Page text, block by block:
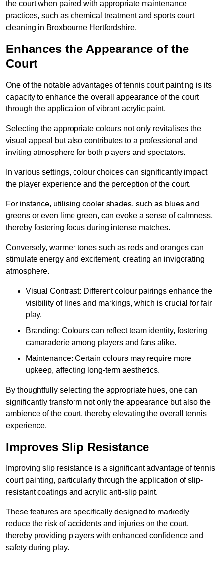
the court when paired with appropriate maintenance
practices, such as chemical treatment and sports court
cleaning in Broxbourne Hertfordshire.
Enhances the Appearance of the
Court
One of the notable advantages of tennis court painting is its
capacity to enhance the overall appearance of the court
through the application of vibrant acrylic paint.
Selecting the appropriate colours not only revitalises the
visual appeal but also contributes to a professional and
inviting atmosphere for both players and spectators.
In various settings, colour choices can significantly impact
the player experience and the perception of the court.
For instance, utilising cooler shades, such as blues and
greens or even lime green, can evoke a sense of calmness,
thereby fostering focus during intense matches.
Conversely, warmer tones such as reds and oranges can
stimulate energy and excitement, creating an invigorating
atmosphere.
Visual Contrast: Different colour pairings enhance the
visibility of lines and markings, which is crucial for fair
play.
Branding: Colours can reflect team identity, fostering
camaraderie among players and fans alike.
Maintenance: Certain colours may require more
upkeep, affecting long-term aesthetics.
By thoughtfully selecting the appropriate hues, one can
significantly transform not only the appearance but also the
ambience of the court, thereby elevating the overall tennis
experience.
Improves Slip Resistance
Improving slip resistance is a significant advantage of tennis
court painting, particularly through the application of slip-
resistant coatings and acrylic anti-slip paint.
These features are specifically designed to markedly
reduce the risk of accidents and injuries on the court,
thereby providing players with enhanced confidence and
safety during play.